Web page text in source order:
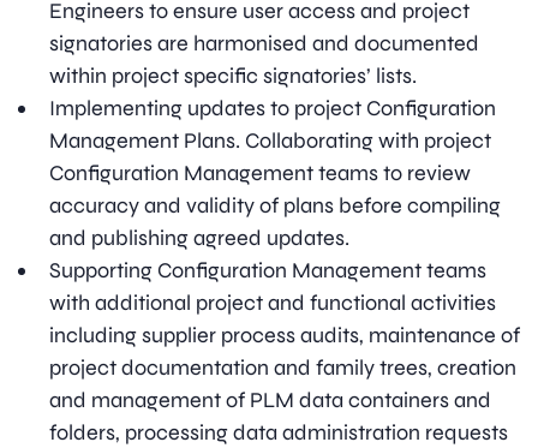
Engineers to ensure user access and project
signatories are harmonised and documented
within project specific signatories’ lists.
Implementing updates to project Configuration
Management Plans. Collaborating with project
Configuration Management teams to review
accuracy and validity of plans before compiling
and publishing agreed updates.
Supporting Configuration Management teams
with additional project and functional activities
including supplier process audits, maintenance of
project documentation and family trees, creation
and management of PLM data containers and
folders, processing data administration requests